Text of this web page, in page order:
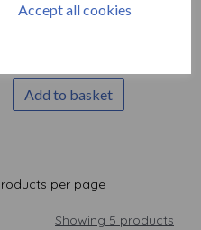
Accept all cookies
- Blossom by Tim Holtz
Add to basket
per page
Showing 5 products